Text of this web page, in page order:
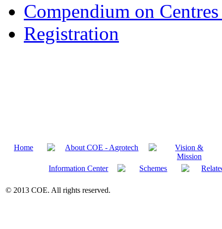
Compendium on
Registration
Home About COE - Agrotech
Vision &
Mission
Information Center
Schemes
© 2013 COE. All rights reserved.